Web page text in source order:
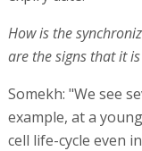
How is the
are the signs that it
Somekh: "We see
example, at a
cell life-cycle even